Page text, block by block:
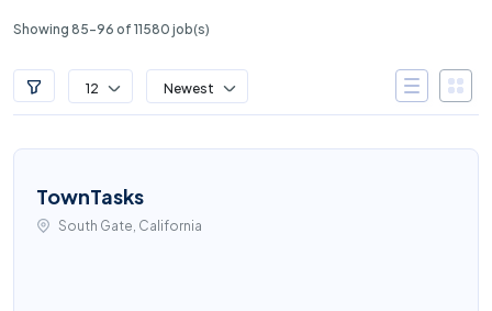
Showing 85-96 of 11580 job(s)
12 Newest
TownTasks
South Gate, California